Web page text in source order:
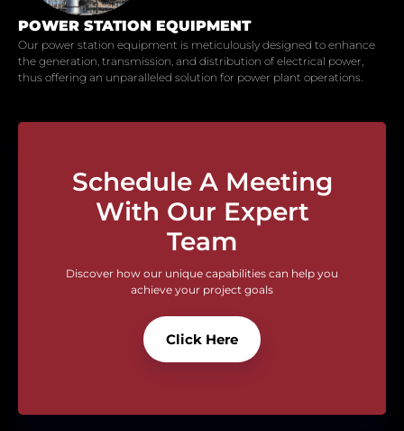
POWER STATION EQUIPMENT
Our power station equipment is meticulously designed to enhance
the generation, transmission, and distribution of electrical power,
thus offering an unparalleled solution for power plant operations.
Schedule A Meeting
With Our Expert
Team
Discover how our unique capabilities can help you
achieve your project goals
Click Here